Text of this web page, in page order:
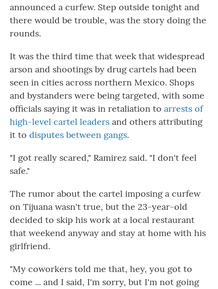
announced a curfew. Step outside tonight and
there would be trouble, was the story doing the
rounds.
It was the third time that week that widespread
arson and shootings by drug cartels had been
seen in cities across northern Mexico. Shops
and bystanders were being targeted, with some
officials saying it was in retaliation to arrests of
high-level cartel leaders and others attributing
it to disputes between gangs.
"I got really scared," Ramirez said. "I don't feel
safe."
The rumor about the cartel imposing a curfew
on Tijuana wasn't true, but the 23-year-old
decided to skip his work at a local restaurant
that weekend anyway and stay at home with his
girlfriend.
"My coworkers told me that, hey, you got to
come ... and I said, I'm sorry, but I'm not going